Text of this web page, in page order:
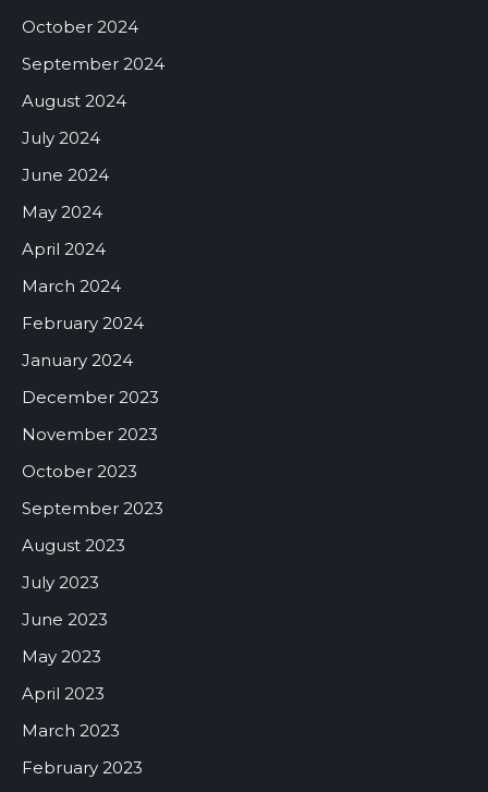
October 2024
September 2024
August 2024
July 2024
June 2024
May 2024
April 2024
March 2024
February 2024
January 2024
December 2023
November 2023
October 2023
September 2023
August 2023
July 2023
June 2023
May 2023
April 2023
March 2023
February 2023